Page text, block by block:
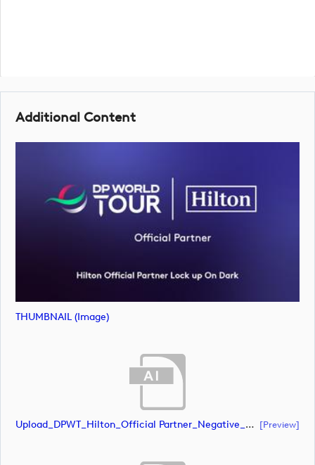
Additional Content
THUMBNAIL (image)
Upload_DPWT_Hilton_Official Partner_Negative_RGB.ai [preview]